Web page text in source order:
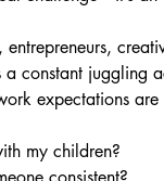
entrepreneurs,
constant juggling
expectations
my children?